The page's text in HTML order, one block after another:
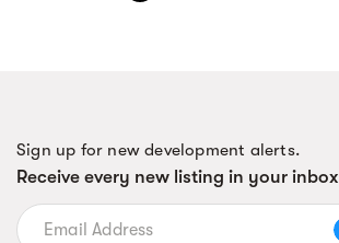
Sign up for new development alerts.
Receive every new listing in your inbox